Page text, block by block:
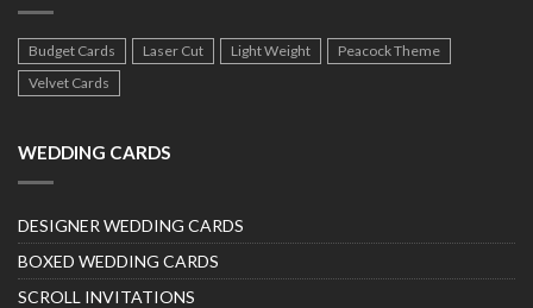
Budget Cards Laser Cut Light Weight
Peacock Theme
Velvet Cards
WEDDING CARDS
DESIGNER WEDDING CARDS
BOXED WEDDING CARDS
SCROLL INVITATIONS